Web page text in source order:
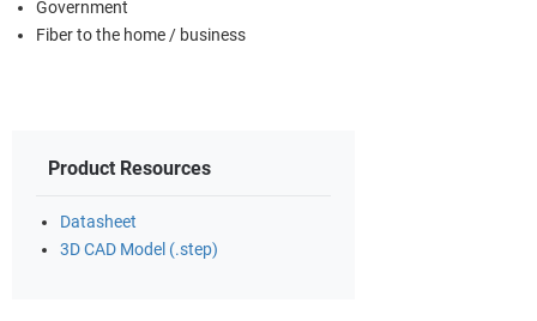
Government
Fiber to the home / business
Product Resources
Datasheet
3D CAD Model (.step)